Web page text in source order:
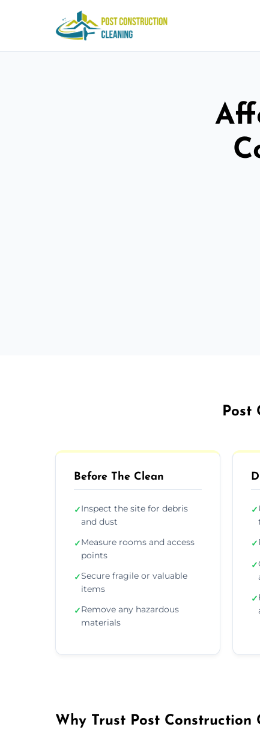
Post
Before The Clean
✓Inspect the site for debris
and dust
✓Measure rooms and access
points
✓Secure fragile or valuable
items
✓Remove any hazardous
materials
✓
✓
✓
✓
Why Trust Post Construction